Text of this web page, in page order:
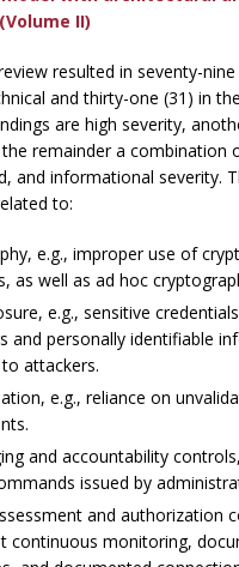
II)
resulted in seventy-
and thirty-one (31) in
are high severity,
remainder a combination
and informational severity.
to:
e.g., improper use of
as well as ad hoc
e.g., sensitive
and personally identifiable
attackers.
e.g., reliance on
and accountability controls,
issued by
and authorization
continuous monitoring,